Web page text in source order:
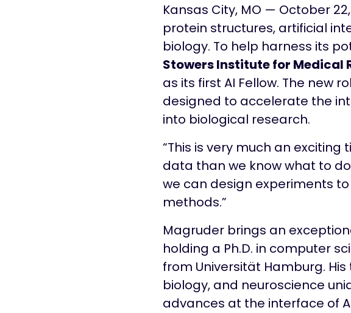
Kansas City, MO — October
protein structures, artificial
biology. To help harness its
Stowers Institute for Medical
as its first AI Fellow. The new
designed to accelerate the
into biological research.
“This is very much an exciting
data than we know what to
we can design experiments
methods.”
Magruder brings an
holding a Ph.D. in computer
from Universität Hamburg.
biology, and neuroscience
advances at the interface of